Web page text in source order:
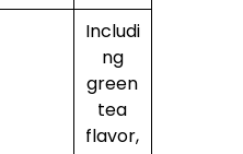
Includi
ng
green
tea
flavor,